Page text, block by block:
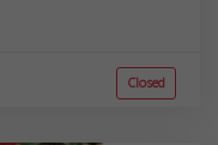
Closed